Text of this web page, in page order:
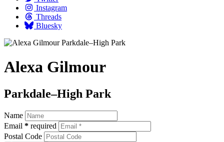
Instagram
Threads
Bluesky
Alexa Gilmour
Parkdale–High Park
Name
Email * required
Postal Code